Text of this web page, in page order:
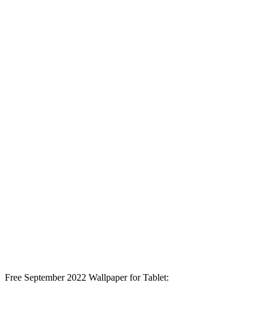
Free September 2022 Wallpaper for Tablet: